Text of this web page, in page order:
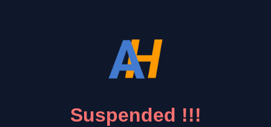
Suspended !!!